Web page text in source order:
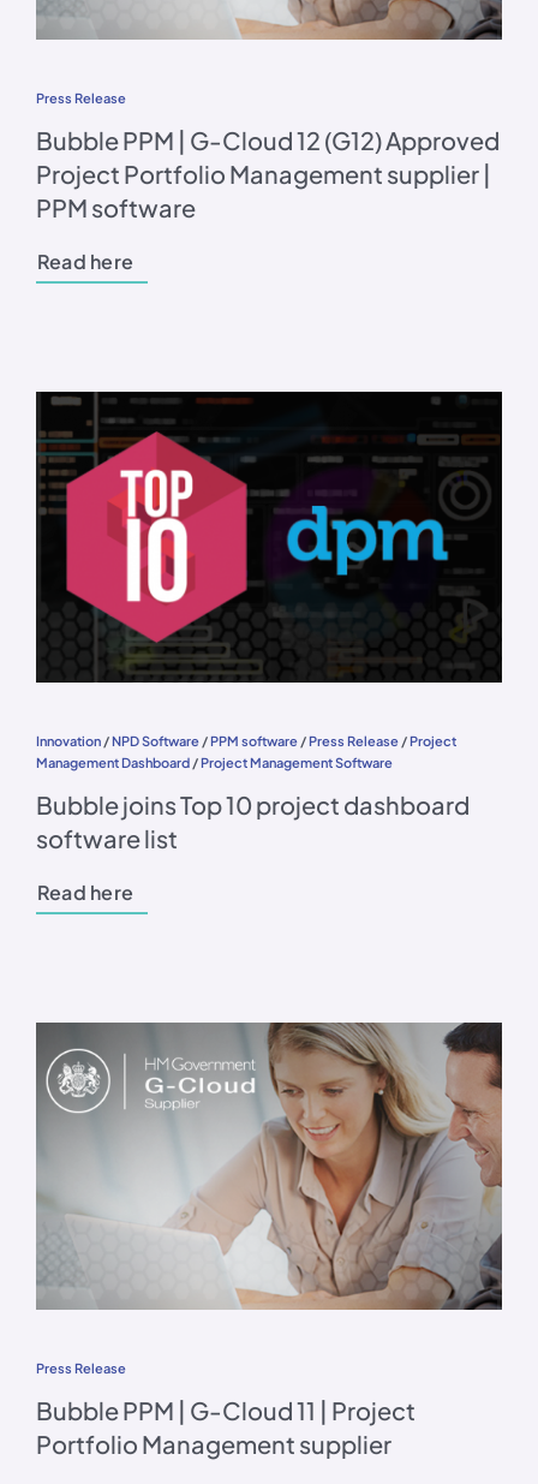
Press Release
Bubble PPM | G-Cloud 12 (G12) Approved
Project Portfolio Management supplier |
PPM software
Read here
Innovation /NPD Software /PPM software /Press Release /Project
Management Dashboard /Project Management Software
Bubble joins Top 10 project dashboard
software list
Read here
Press Release
Bubble PPM | G-Cloud 11 | Project
Portfolio Management supplier